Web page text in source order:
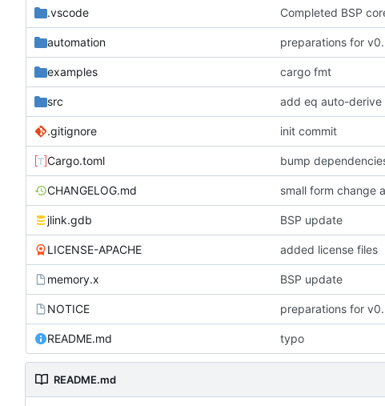
.vscode Completed BSP
automation preparations for
examples cargo fmt
src add eq auto-derive
.gitignore init commit
Cargo.toml bump
CHANGELOG.md small form change
jlink.gdb BSP update
LICENSE-APACHE added license files
memory.x BSP update
NOTICE preparations for
README.md typo
README.md